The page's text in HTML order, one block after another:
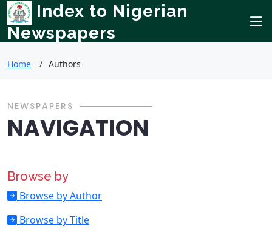
Index to Nigerian
Newspapers
Home Authors
NEWSPAPERS
NAVIGATION
Browse by
Browse by Author
Browse by Title